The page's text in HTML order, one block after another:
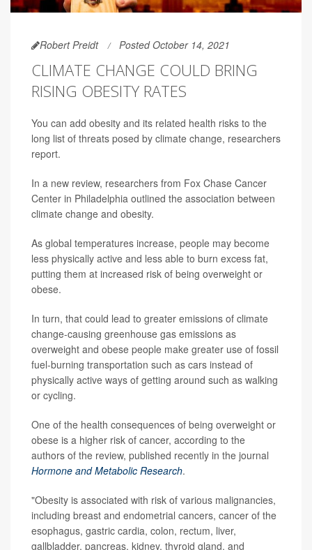
Robert Preidt Posted October 14, 2021
CLIMATE CHANGE COULD BRING
RISING OBESITY RATES
You can add obesity and its related health risks to the
long list of threats posed by climate change, researchers
report.
In a new review, researchers from Fox Chase Cancer
Center in Philadelphia outlined the association between
climate change and obesity.
As global temperatures increase, people may become
less physically active and less able to burn excess fat,
putting them at increased risk of being overweight or
obese.
In turn, that could lead to greater emissions of climate
change-causing greenhouse gas emissions as
overweight and obese people make greater use of fossil
fuel-burning transportation such as cars instead of
physically active ways of getting around such as walking
or cycling.
One of the health consequences of being overweight or
obese is a higher risk of cancer, according to the
authors of the review, published recently in the journal
Hormone and Metabolic Research.
"Obesity is associated with risk of various malignancies,
including breast and endometrial cancers, cancer of the
esophagus, gastric cardia, colon, rectum, liver,
gallbladder, pancreas, kidney, thyroid gland, and